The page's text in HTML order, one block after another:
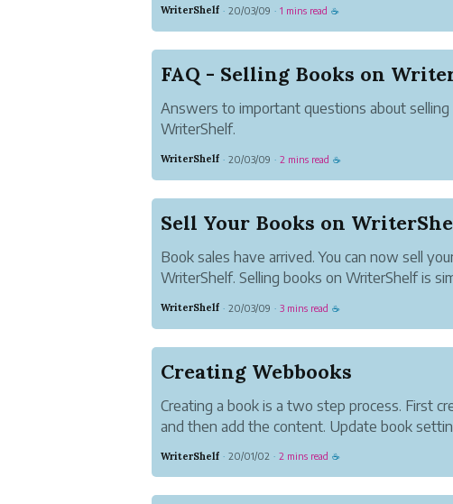
WriterShelf · 20/03/09 · 1 mins read ☕
FAQ - Selling Books on
Answers to important questions about selling
WriterShelf.
WriterShelf · 20/03/09 · 2 mins read ☕
Sell Your Books on
Book sales have arrived. You can now sell
WriterShelf. Selling books on WriterShelf is
WriterShelf · 20/03/09 · 3 mins read ☕
Creating Webbooks
Creating a book is a two step process. First
and then add the content. Update book
WriterShelf · 20/01/02 · 2 mins read ☕